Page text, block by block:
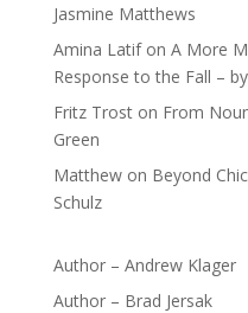
Jasmine Matthews
Amina Latifon A More
Response to the Fall –
Fritz Troston From
Green
Matthewon Beyond
Schulz
Author – Andrew Klager
Author – Brad Jersak